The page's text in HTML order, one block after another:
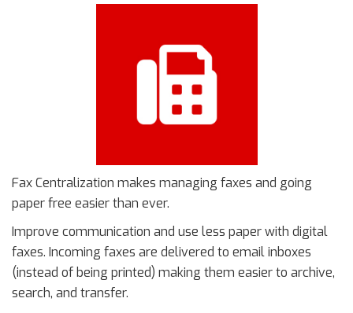
Fax Centralization makes managing faxes and going
paper free easier than ever.
Improve communication and use less paper with digital
faxes. Incoming faxes are delivered to email inboxes
(instead of being printed) making them easier to archive,
search, and transfer.